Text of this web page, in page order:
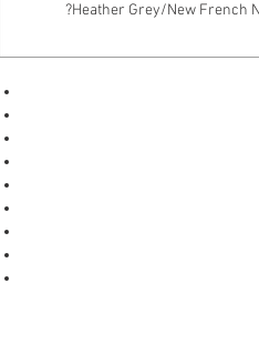
?Heather Grey/New French